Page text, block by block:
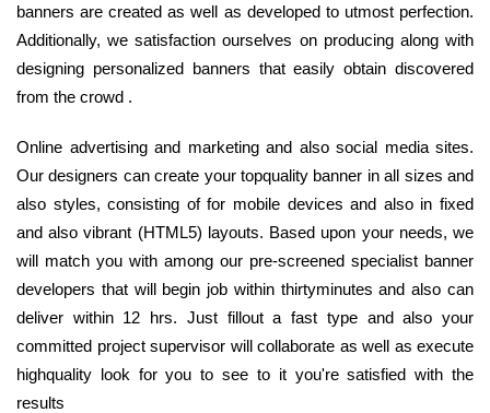
banners are created as well as developed to utmost perfection.
Additionally, we satisfaction ourselves on producing along with
designing personalized banners that easily obtain discovered
from the crowd .
Online advertising and marketing and also social media sites.
Our designers can create your topquality banner in all sizes and
also styles, consisting of for mobile devices and also in fixed
and also vibrant (HTML5) layouts. Based upon your needs, we
will match you with among our pre-screened specialist banner
developers that will begin job within thirtyminutes and also can
deliver within 12 hrs. Just fillout a fast type and also your
committed project supervisor will collaborate as well as execute
highquality look for you to see to it you're satisfied with the
results